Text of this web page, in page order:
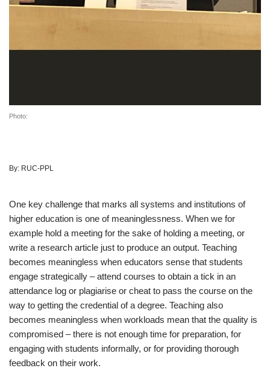
Photo:
By: RUC-PPL
One key challenge that marks all systems and institutions of
higher education is one of meaninglessness. When we for
example hold a meeting for the sake of holding a meeting, or
write a research article just to produce an output. Teaching
becomes meaningless when educators sense that students
engage strategically – attend courses to obtain a tick in an
attendance log or plagiarise or cheat to pass the course on the
way to getting the credential of a degree. Teaching also
becomes meaningless when workloads mean that the quality is
compromised – there is not enough time for preparation, for
engaging with students informally, or for providing thorough
feedback on their work.